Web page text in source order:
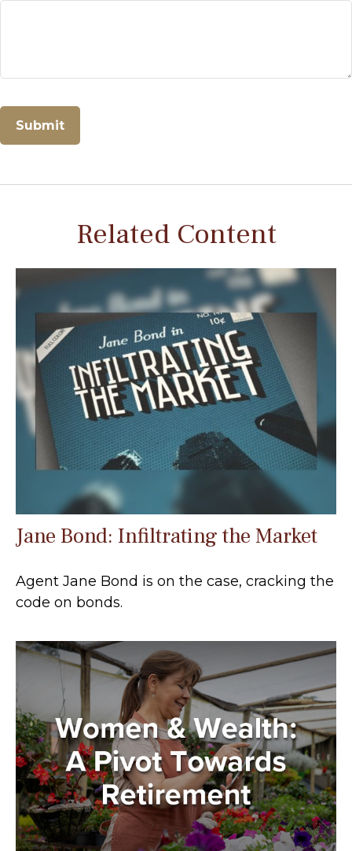
Related Content
Jane Bond: Infiltrating the Market
Agent Jane Bond is on the case, cracking the
code on bonds.